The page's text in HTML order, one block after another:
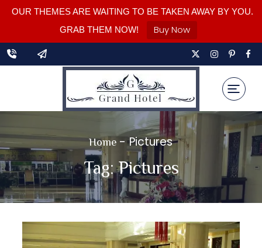
OUR THEMES ARE WAITING TO BE TAKEN AWAY BY YOU.
GRAB THEM NOW!
Buy Now
Home - Pictures
Tag:Pictures